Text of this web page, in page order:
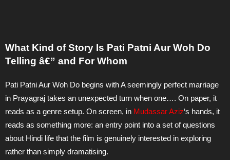
What Kind of Story Is Pati Patni Aur Woh Do
Telling â€” and For Whom
Pati Patni Aur Woh Do begins with A seemingly perfect marriage
in Prayagraj takes an unexpected turn when one…. On paper, it
reads as a genre setup. On screen, in Mudassar Aziz‘s hands, it
reads as something more: an entry point into a set of questions
about Hindi life that the film is genuinely interested in exploring
rather than simply dramatising.